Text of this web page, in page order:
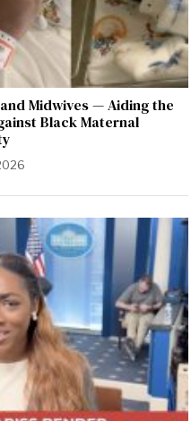
Midwives — Aiding the
Black Maternal